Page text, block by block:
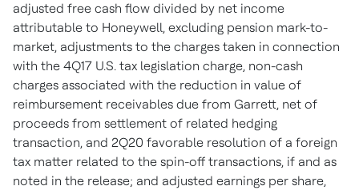
adjusted free cash flow divided by net income
attributable to Honeywell, excluding pension mark-to-
market, adjustments to the charges taken in connection
with the 4Q17 U.S. tax legislation charge, non-cash
charges associated with the reduction in value of
reimbursement receivables due from Garrett, net of
proceeds from settlement of related hedging
transaction, and 2Q20 favorable resolution of a foreign
tax matter related to the spin-off transactions, if and as
noted in the release; and adjusted earnings per share,